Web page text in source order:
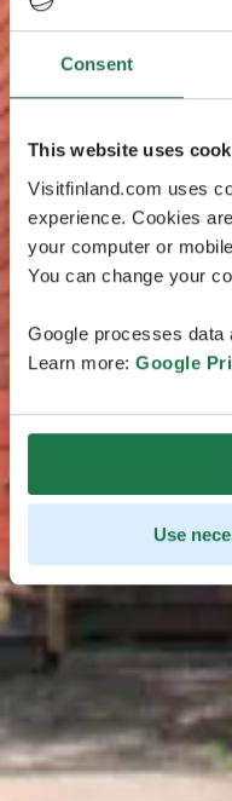
Consent
This website uses
Visitfinland.com uses
experience. Cookies
your computer or
You can change your
Google processes
Learn more: Google
Use